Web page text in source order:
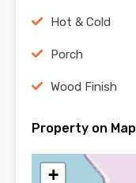
Hot & Cold
Porch
Wood Finish
Property on Map
+